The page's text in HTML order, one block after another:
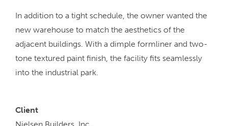
In addition to a tight schedule, the owner wanted the
new warehouse to match the aesthetics of the
adjacent buildings. With a dimple formliner and two-
tone textured paint finish, the facility fits seamlessly
into the industrial park.
Client